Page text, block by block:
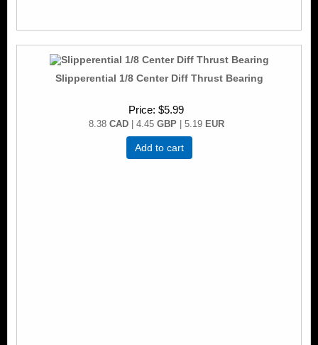
Slipperential 1/8 Center Diff Thrust Bearing
Price $5.99
8.38 CAD| 4.45 GBP| 5.19 EUR
Add to cart